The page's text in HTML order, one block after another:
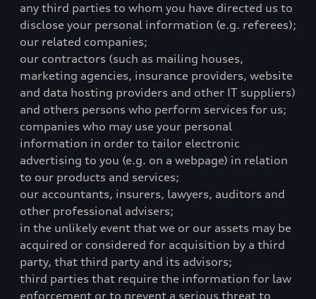
any third parties to whom you have directed us to
disclose your personal information (e.g. referees);
our related companies;
our contractors (such as mailing houses,
marketing agencies, insurance providers, website
and data hosting providers and other IT suppliers)
and others persons who perform services for us;
companies who may use your personal
information in order to tailor electronic
advertising to you (e.g. on a webpage) in relation
to our products and services;
our accountants, insurers, lawyers, auditors and
other professional advisers;
in the unlikely event that we or our assets may be
acquired or considered for acquisition by a third
party, that third party and its advisors;
third parties that require the information for law
enforcement or to prevent a serious threat to